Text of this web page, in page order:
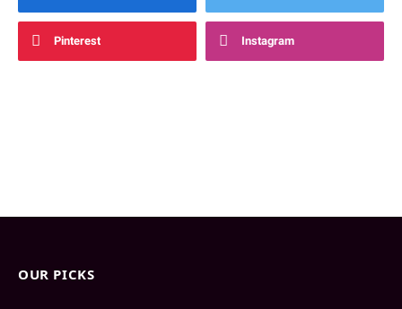
Pinterest Instagram
OUR PICKS